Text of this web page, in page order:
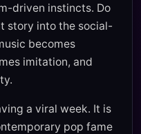
driven instincts. Do
story into the social-
becomes
imitation, and
a viral week. It is
pop fame